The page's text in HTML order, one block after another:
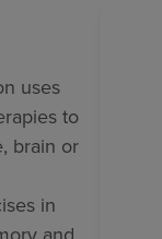
uses
to
brain or
in